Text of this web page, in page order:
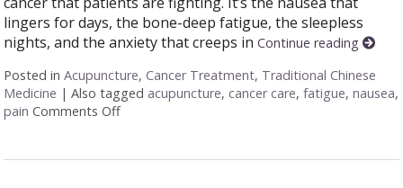
lingers for days, the bone-deep fatigue, the sleepless
nights, and the anxiety that creeps inContinue reading
Posted inAcupuncture,Cancer Treatment, Traditional Chinese
Medicine |Also tagged acupuncture, cancer care,fatigue,nausea,
pain Comments Offon Acupuncture as a Supportive Therapy in